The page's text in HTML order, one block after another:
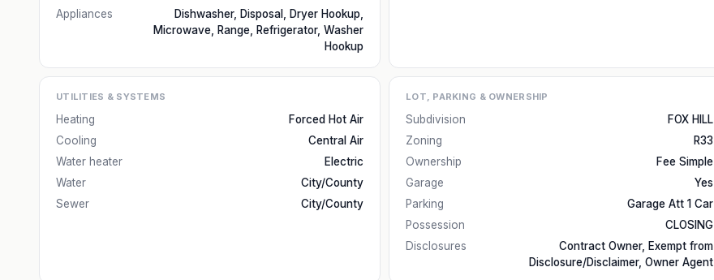
Appliances
Dishwasher, Disposal, Dryer Hookup,
Microwave, Range, Refrigerator, Washer
Hookup
UTILITIES & SYSTEMS
Heating
Forced Hot Air
Cooling
Central Air
Water heater
Electric
Water
City/County
Sewer
City/County
LOT, PARKING & OWNERSHIP
Subdivision
FOX HILL
Zoning
R33
Ownership
Fee Simple
Garage
Yes
Parking
Garage Att 1 Car
Possession
CLOSING
Disclosures
Contract Owner, Exempt from
Disclosure/Disclaimer, Owner Agent